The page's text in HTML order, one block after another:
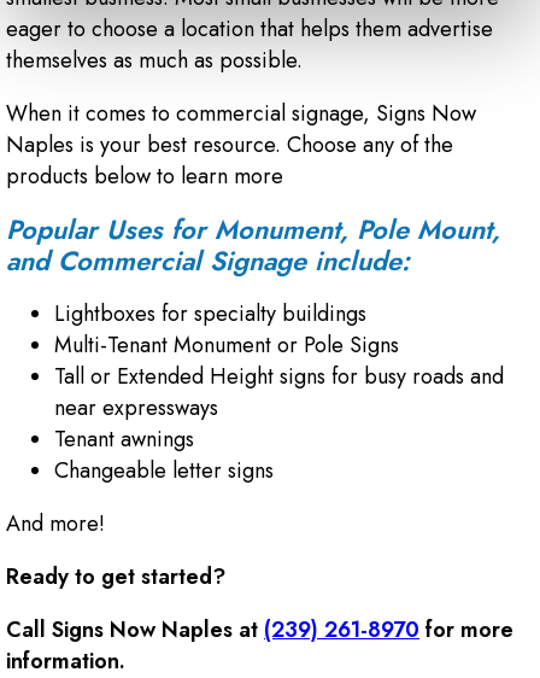
eager to choose a location that helps them advertise
themselves as much as possible.
When it comes to commercial signage, Signs Now
Naples is your best resource. Choose any of the
products below to learn more
Popular Uses for Monument, Pole Mount,
and Commercial Signage include:
Lightboxes for specialty buildings
Multi-Tenant Monument or Pole Signs
Tall or Extended Height signs for busy roads and
near expressways
Tenant awnings
Changeable letter signs
And more!
Ready to get started?
Call Signs Now Naples at (239) 261-8970 for more
information.